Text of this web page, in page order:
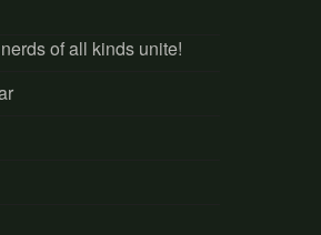
of all kinds unite!